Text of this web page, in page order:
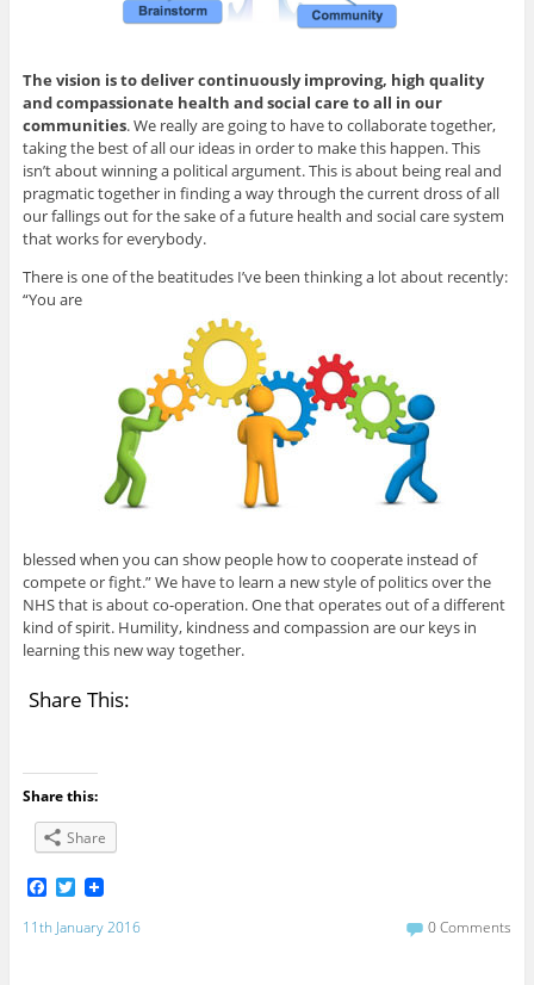
The vision is to deliver continuously improving, high quality
and compassionate health and social care to all in our
communities. We really are going to have to collaborate together,
taking the best of all our ideas in order to make this happen. This
isn’t about winning a political argument. This is about being real and
pragmatic together in finding a way through the current dross of all
our fallings out for the sake of a future health and social care system
that works for everybody.
There is one of the beatitudes I’ve been thinking a lot about recently:
“You are
blessed when you can show people how to cooperate instead of
compete or fight.” We have to learn a new style of politics over the
NHS that is about co-operation. One that operates out of a different
kind of spirit. Humility, kindness and compassion are our keys in
learning this new way together.
Share This:
Share this:
Share
F
a
c
e
T
w
i
11th January 2016 0 Comments